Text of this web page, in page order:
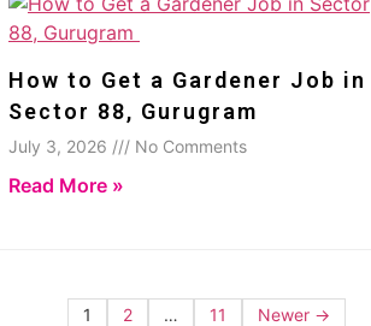
How to Get a Gardener Job in
Sector 88, Gurugram
July 3, 2026 /// No Comments
Read More »
1 2 … 11 Newer →